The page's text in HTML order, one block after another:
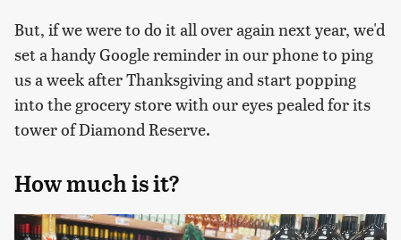
But, if we were to do it all over again next year, we'd
set a handy Google reminder in our phone to ping
us a week after Thanksgiving and start popping
into the grocery store with our eyes pealed for its
tower of Diamond Reserve.
How much is it?